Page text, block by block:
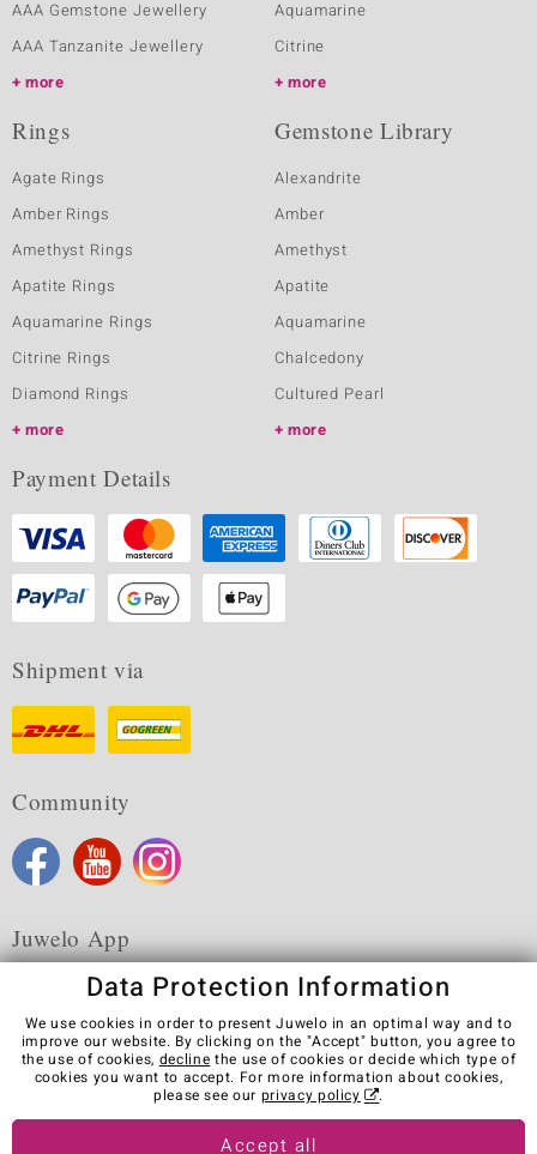
AAA Gemstone Jewellery
AAA Tanzanite Jewellery
more
Aquamarine
Citrine
more
Rings
Agate Rings
Amber Rings
Amethyst Rings
Apatite Rings
Aquamarine Rings
Citrine Rings
Diamond Rings
more
Gemstone Library
Alexandrite
Amber
Amethyst
Apatite
Aquamarine
Chalcedony
Cultured Pearl
more
Payment Details
Shipment via
Community
Juwelo App
Terms & Conditions Terms of Use
Privacy Policy
Cookies
Legal Notice
Cancel contract
Visit our stores in other countries:
Data Protection Information
We use cookies in order to present Juwelo in an optimal way and to
improve our website. By clicking on the "Accept" button, you agree to
the use of cookies, decline the use of cookies or decide which type of
cookies you want to accept. For more information about cookies,
please see our privacy policy .
Accept all